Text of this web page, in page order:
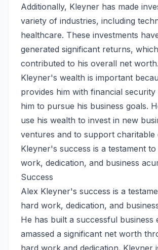
Additionally, Kleyner has made
variety of industries, including
healthcare. These investments
generated significant returns,
contributed to his overall net worth.
Kleyner's wealth is important
provides him with financial security
him to pursue his business goals.
use his wealth to invest in new
ventures and to support charitable
Kleyner's success is a testament
work, dedication, and business
Success
Alex Kleyner's success is a
hard work, dedication, and
He has built a successful business
amassed a significant net worth
hard work and dedication. Kleyner